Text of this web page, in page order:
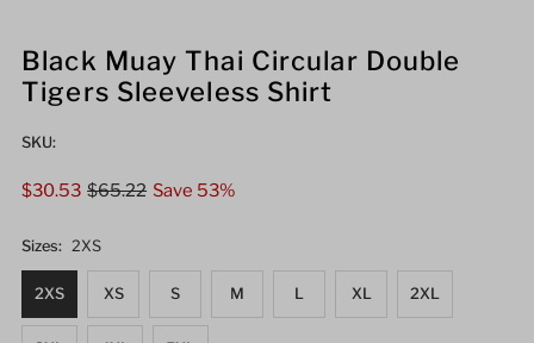
Black Muay Thai Circular Double
Tigers Sleeveless Shirt
SKU:
Sale
$30.53 Regular
$65.22 Save 53%
Sizes: 2XS
2XS XS S M L XL 2XL